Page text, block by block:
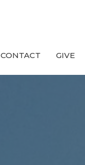
CONTACT GIVE